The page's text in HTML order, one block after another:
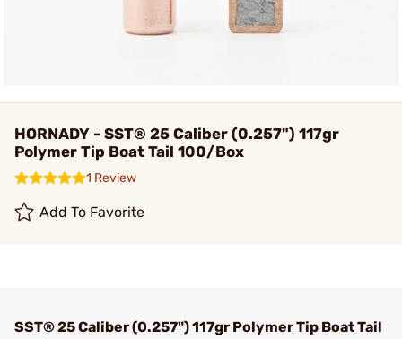
HORNADY - SST® 25 Caliber (0.257") 117gr
Polymer Tip Boat Tail 100/Box
1 Review
Add To Favorite
SST® 25 Caliber (0.257") 117gr Polymer Tip Boat Tail